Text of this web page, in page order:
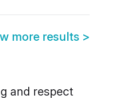
more results >
and respect